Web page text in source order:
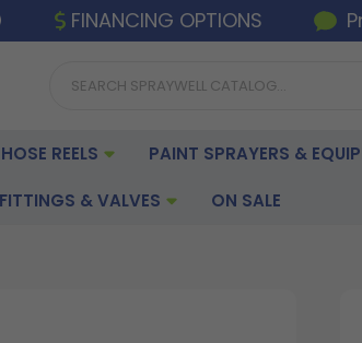
FINANCING OPTIONS
REELS PAINT SPRAYERS &
FITTINGS & VALVES ON SALE